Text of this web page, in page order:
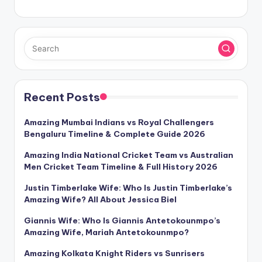
Recent Posts
Amazing Mumbai Indians vs Royal Challengers
Bengaluru Timeline & Complete Guide 2026
Amazing India National Cricket Team vs Australian
Men Cricket Team Timeline & Full History 2026
Justin Timberlake Wife: Who Is Justin Timberlake’s
Amazing Wife? All About Jessica Biel
Giannis Wife: Who Is Giannis Antetokounmpo’s
Amazing Wife, Mariah Antetokounmpo?
Amazing Kolkata Knight Riders vs Sunrisers